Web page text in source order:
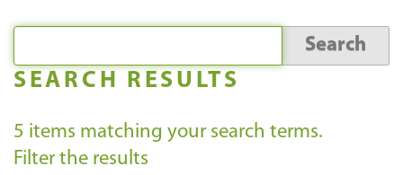
SEARCH RESULTS
5 items matching your search terms.
Filter the results